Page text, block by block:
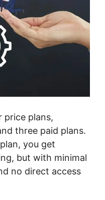
price plans,
three paid plans.
you get
but with minimal
no direct access